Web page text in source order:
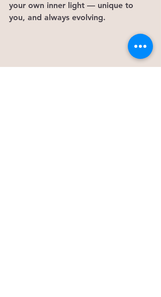
your own inner light — unique to
you, and always evolving.